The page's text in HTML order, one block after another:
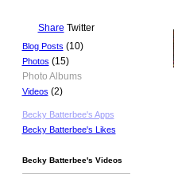
Share Twitter
Blog Posts (10)
Photos (15)
Photo Albums
Videos (2)
Becky Batterbee's Apps
Becky Batterbee's Likes
Becky Batterbee's Videos